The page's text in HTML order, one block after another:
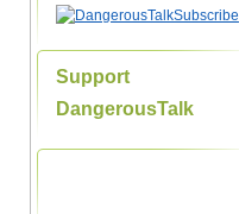
Subscribe
Support
DangerousTalk